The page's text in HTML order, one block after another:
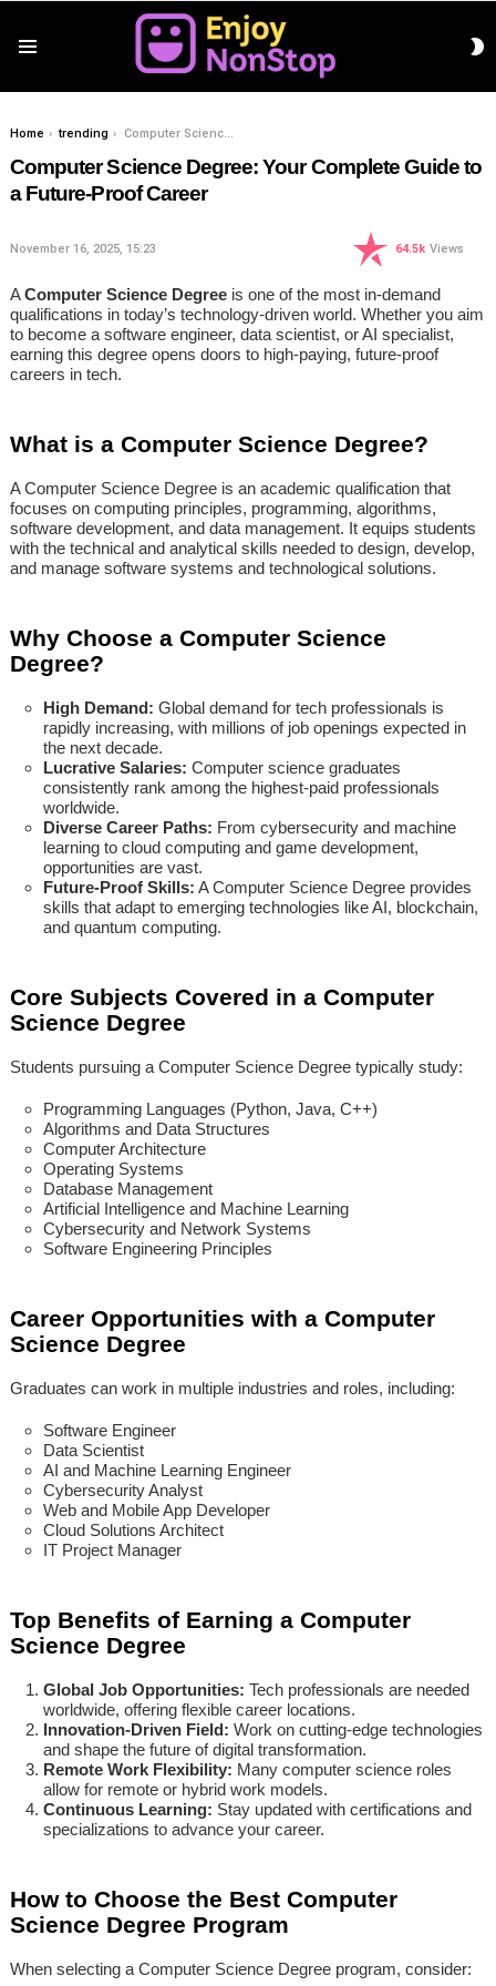
You are here:
Home trending Computer Science Degree: Your Complete Guide to a Future-Proof Career
Computer Science Degree: Your Complete Guide to
a Future-Proof Career
November 16, 2025, 15:23 64.5k Views
AComputer Science Degree is one of the most in-demand
qualifications in today’s technology-driven world. Whether you aim
to become a software engineer, data scientist, or AI specialist,
earning this degree opens doors to high-paying, future-proof
careers in tech.
What is a Computer Science Degree?
A Computer Science Degree is an academic qualification that
focuses on computing principles, programming, algorithms,
software development, and data management. It equips students
with the technical and analytical skills needed to design, develop,
and manage software systems and technological solutions.
Why Choose a Computer Science
Degree?
High Demand: Global demand for tech professionals is
rapidly increasing, with millions of job openings expected in
the next decade.
Lucrative Salaries: Computer science graduates
consistently rank among the highest-paid professionals
worldwide.
Diverse Career Paths: From cybersecurity and machine
learning to cloud computing and game development,
opportunities are vast.
Future-Proof Skills: A Computer Science Degree provides
skills that adapt to emerging technologies like AI, blockchain,
and quantum computing.
Core Subjects Covered in a Computer
Science Degree
Students pursuing a Computer Science Degree typically study:
Programming Languages (Python, Java, C++)
Algorithms and Data Structures
Computer Architecture
Operating Systems
Database Management
Artificial Intelligence and Machine Learning
Cybersecurity and Network Systems
Software Engineering Principles
Career Opportunities with a Computer
Science Degree
Graduates can work in multiple industries and roles, including:
Software Engineer
Data Scientist
AI and Machine Learning Engineer
Cybersecurity Analyst
Web and Mobile App Developer
Cloud Solutions Architect
IT Project Manager
Top Benefits of Earning a Computer
Science Degree
Global Job Opportunities: Tech professionals are needed
worldwide, offering flexible career locations.
Innovation-Driven Field: Work on cutting-edge technologies
and shape the future of digital transformation.
Remote Work Flexibility: Many computer science roles
allow for remote or hybrid work models.
Continuous Learning: Stay updated with certifications and
specializations to advance your career.
How to Choose the Best Computer
Science Degree Program
When selecting a Computer Science Degree program, consider: